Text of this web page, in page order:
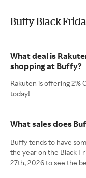
Buffy Black
What deal is
shopping at Buffy?
Rakuten is offering 2%
today!
What sales does
Buffy tends to have
the year on the Black
27th, 2026 to see the